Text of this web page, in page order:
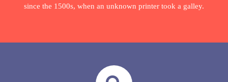
since the 1500s, when an unknown printer took a galley.